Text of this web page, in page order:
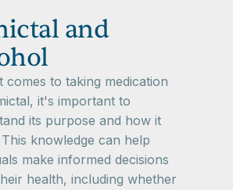
and
comes to taking medication
it's important to
its purpose and how it
knowledge can help
make informed decisions
health, including whether